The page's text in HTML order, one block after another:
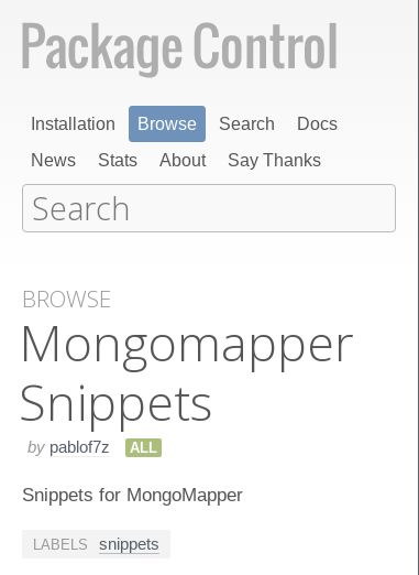
Installation Browse Search
Docs
News
Stats About Say Thanks
BROWSE
Mongomapper
Snippets
by pablof7z ALL
Snippets for MongoMapper
LABELS snippets